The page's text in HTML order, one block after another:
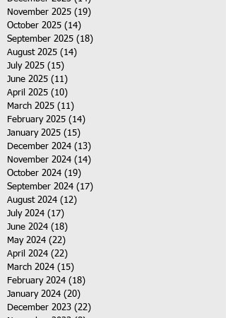
November 2025 (19)
October 2025 (14)
September 2025 (18)
August 2025 (14)
July 2025 (15)
June 2025 (11)
April 2025 (10)
March 2025 (11)
February 2025 (14)
January 2025 (15)
December 2024 (13)
November 2024 (14)
October 2024 (19)
September 2024 (17)
August 2024 (12)
July 2024 (17)
June 2024 (18)
May 2024 (22)
April 2024 (22)
March 2024 (15)
February 2024 (18)
January 2024 (20)
December 2023 (22)